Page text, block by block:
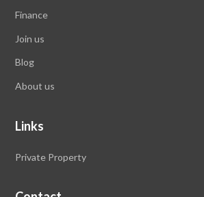
Finance
Join us
Blog
About us
Links
Private Property